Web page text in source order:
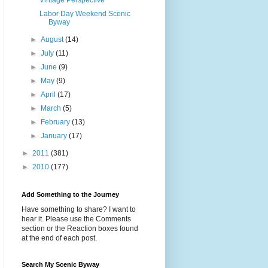
Labor Day Weekend Scenic
Byway
►August(14)
►July(11)
►June(9)
►
May(9)
►April(17)
►
March(5)
►
February(13)
►January(17)
► 2011 (381)
► 2010 (177)
Add Something to the Journey
Have something to share? I want to
hear it. Please use the Comments
section or the Reaction boxes found
at the end of each post.
Search My Scenic Byway